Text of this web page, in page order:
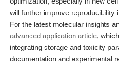
will further improve reproducibility
For the latest molecular insights
advanced application article,
integrating storage and toxicity
documentation and experimental